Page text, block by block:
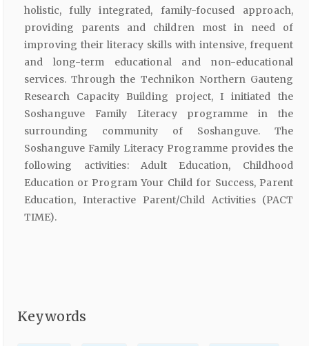
holistic, fully integrated, family-focused approach,
providing parents and children most in need of
improving their literacy skills with intensive, frequent
and long-term educational and non-educational
services. Through the Technikon Northern Gauteng
Research Capacity Building project, I initiated the
Soshanguve Family Literacy programme in the
surrounding community of Soshanguve. The
Soshanguve Family Literacy Programme provides the
following activities: Adult Education, Childhood
Education or Program Your Child for Success, Parent
Education, Interactive Parent/Child Activities (PACT
TIME).
Keywords